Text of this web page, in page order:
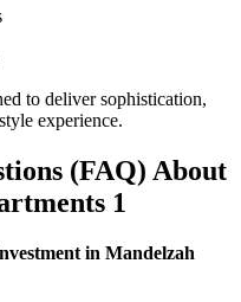
to deliver sophistication,
experience.
(FAQ) About
1
in Mandelzah